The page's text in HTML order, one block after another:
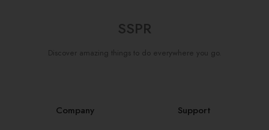
SSPR
Discover amazing things to do everywhere you go.
Company Support